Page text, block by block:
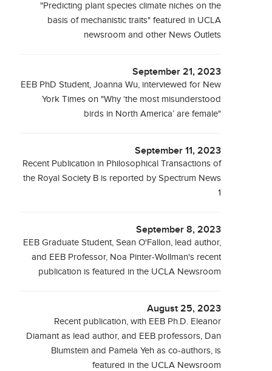
"Predicting plant species climate niches on the
basis of mechanistic traits" featured in UCLA
newsroom and other News Outlets
September 21, 2023
EEB PhD Student, Joanna Wu, interviewed for New
York Times on "Why ‘the most misunderstood
birds in North America’ are female"
September 11, 2023
Recent Publication in Philosophical Transactions of
the Royal Society B is reported by Spectrum News
1
September 8, 2023
EEB Graduate Student, Sean O'Fallon, lead author,
and EEB Professor, Noa Pinter-Wollman's recent
publication is featured in the UCLA Newsroom
August 25, 2023
Recent publication, with EEB Ph.D. Eleanor
Diamant as lead author, and EEB professors, Dan
Blumstein and Pamela Yeh as co-authors, is
featured in the UCLA Newsroom